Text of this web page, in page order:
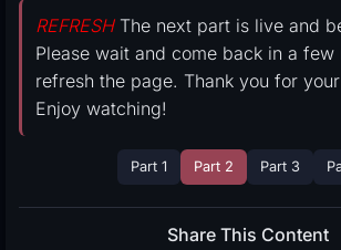
REFRESHThe next part is live and
Please wait and come back in a few
refresh the page. Thank you for
Enjoy watching!
Part 1 Part 2 Part 3
Share This Content